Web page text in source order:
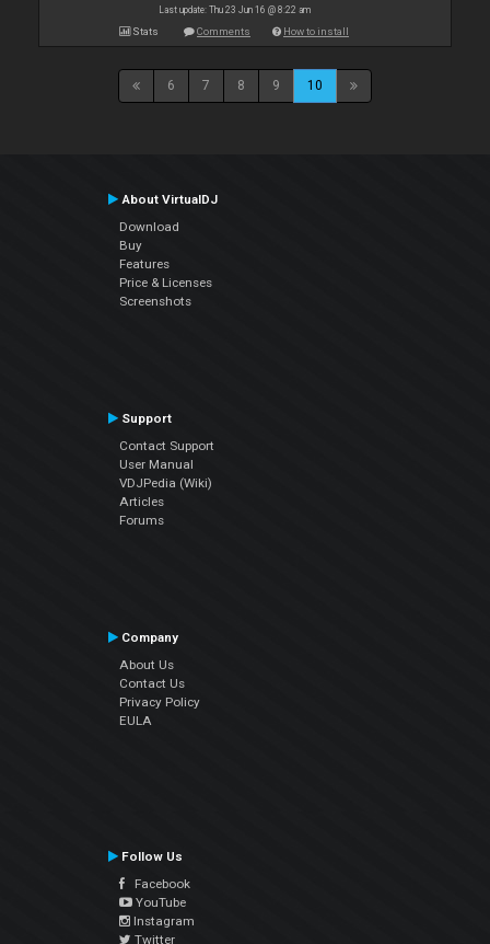
Last update: Thu 23 Jun 16 @ 8:22 am
Stats Comments How to install
6 7 8 9 10
About VirtualDJ
Download
Buy
Features
Price & Licenses
Screenshots
Support
Contact Support
User Manual
VDJPedia (Wiki)
Articles
Forums
Company
About Us
Contact Us
Privacy Policy
EULA
Follow Us
Facebook
YouTube
Instagram
Twitter